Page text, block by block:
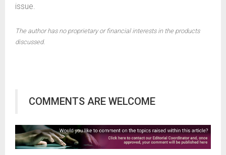
issue.
The author has no proprietary or financial interests in the products
discussed.
COMMENTS ARE WELCOME